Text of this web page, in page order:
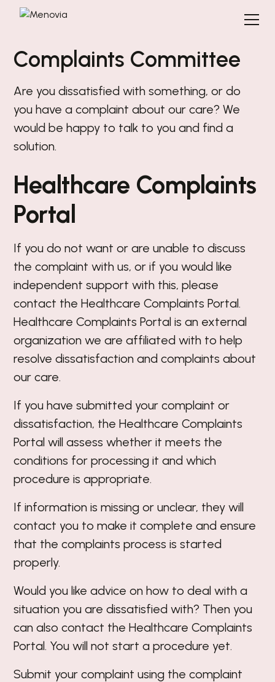
Complaints Committee
Are you dissatisfied with something, or do
you have a complaint about our care? We
would be happy to talk to you and find a
solution.
Healthcare Complaints
Portal
If you do not want or are unable to discuss
the complaint with us, or if you would like
independent support with this, please
contact the Healthcare Complaints Portal.
Healthcare Complaints Portal is an external
organization we are affiliated with to help
resolve dissatisfaction and complaints about
our care.
If you have submitted your complaint or
dissatisfaction, the Healthcare Complaints
Portal will assess whether it meets the
conditions for processing it and which
procedure is appropriate.
If information is missing or unclear, they will
contact you to make it complete and ensure
that the complaints process is started
properly.
Would you like advice on how to deal with a
situation you are dissatisfied with? Then you
can also contact the Healthcare Complaints
Portal. You will not start a procedure yet.
Submit your complaint using the complaint